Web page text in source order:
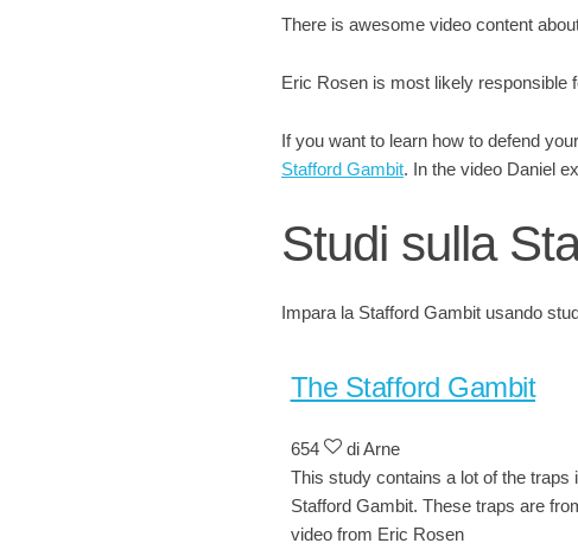
There is awesome video content
Eric Rosen is most likely responsible
If you want to learn how to defend
Stafford Gambit. In the video Daniel
Studi sulla
Impara la Stafford Gambit usando
The Stafford Gambit
654
di Arne
This study contains a lot of the traps
Stafford Gambit. These traps are
video from Eric Rosen